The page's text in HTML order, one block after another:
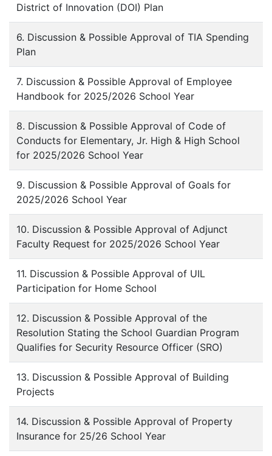
District of Innovation (DOI) Plan
6. Discussion & Possible Approval of TIA Spending
Plan
7. Discussion & Possible Approval of Employee
Handbook for 2025/2026 School Year
8. Discussion & Possible Approval of Code of
Conducts for Elementary, Jr. High & High School
for 2025/2026 School Year
9. Discussion & Possible Approval of Goals for
2025/2026 School Year
10. Discussion & Possible Approval of Adjunct
Faculty Request for 2025/2026 School Year
11. Discussion & Possible Approval of UIL
Participation for Home School
12. Discussion & Possible Approval of the
Resolution Stating the School Guardian Program
Qualifies for Security Resource Officer (SRO)
13. Discussion & Possible Approval of Building
Projects
14. Discussion & Possible Approval of Property
Insurance for 25/26 School Year